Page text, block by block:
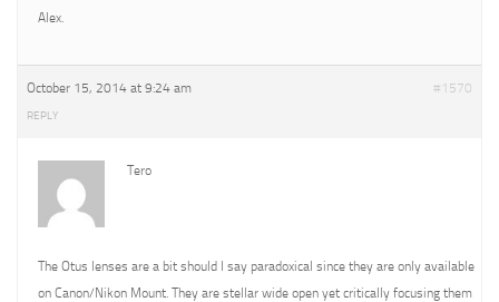
Alex.
October 15, 2014 at 9:24 am #1570
REPLY
Tero
The Otus lenses are a bit should I say paradoxical since they are only available
on Canon/Nikon Mount. They are stellar wide open yet critically focusing them